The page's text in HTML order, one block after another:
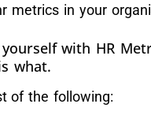
metrics in your
with HR
what.
of the following: